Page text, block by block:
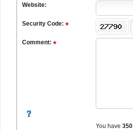
Website:
Security Code:
Comment:
You have 350